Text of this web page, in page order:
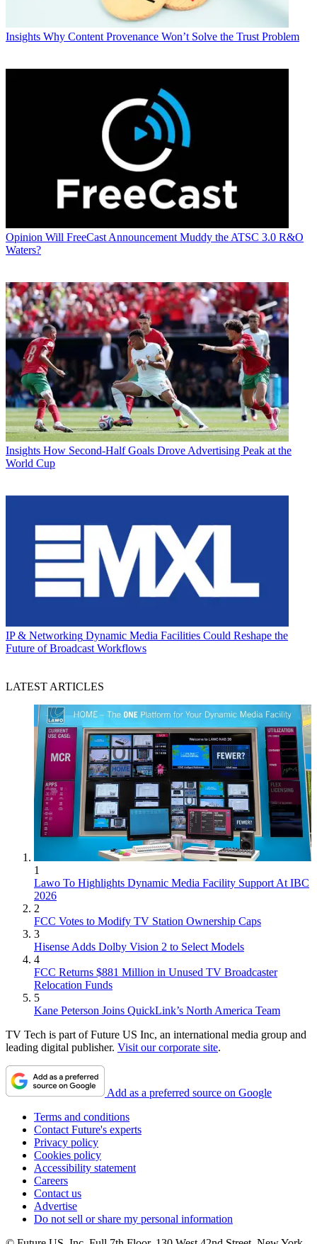
Insights Why Content Provenance Won’t Solve the Trust Problem
Opinion Will FreeCast Announcement Muddy the ATSC 3.0 R&O
Waters?
Insights How Second-Half Goals Drove Advertising Peak at the
World Cup
IP & Networking Dynamic Media Facilities Could Reshape the
Future of Broadcast Workflows
LATEST ARTICLES
1
Lawo To Highlights Dynamic Media Facility Support At IBC
2026
2
FCC Votes to Modify TV Station Ownership Caps
3
Hisense Adds Dolby Vision 2 to Select Models
4
FCC Returns $881 Million in Unused TV Broadcaster
Relocation Funds
5
Kane Peterson Joins QuickLink’s North America Team
TV Tech is part of Future US Inc, an international media group and
leading digital publisher. Visit our corporate site.
Add as a preferred source on Google
Terms and conditions
Contact Future's experts
Privacy policy
Cookies policy
Accessibility statement
Careers
Contact us
Advertise
Do not sell or share my personal information